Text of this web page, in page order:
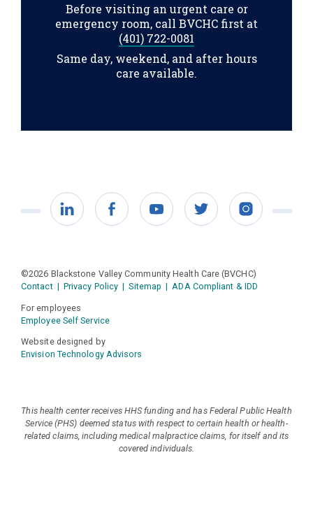
Before visiting an urgent care or
emergency room, call BVCHC first at
(401) 722-0081
Same day, weekend, and after hours
care available.
LinkedIn FacebookYouTube Twitter Instagram
©2026 Blackstone Valley Community Health Care (BVCHC)
Contact | Privacy Policy | Sitemap | ADA Compliant & IDD
For employees
Employee Self Service
Website designed by
Envision Technology Advisors
This health center receives HHS funding and has Federal Public Health
Service (PHS) deemed status with respect to certain health or health-
related claims, including medical malpractice claims, for itself and its
covered individuals.